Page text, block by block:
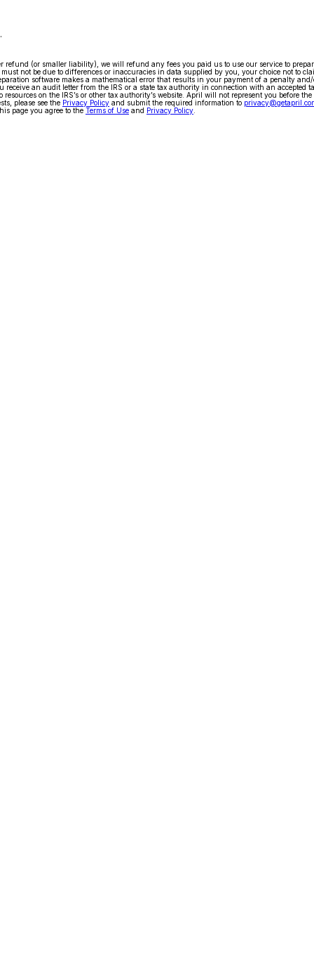
(or smaller liability), we will refund any fees you paid us to use our service to
not be due to differences or inaccuracies in data supplied by you, your choice not to
software makes a mathematical error that results in your payment of a penalty
an audit letter from the IRS or a state tax authority in connection with an
on the IRS’s or other tax authority’s website. April will not represent you before
please see the Privacy Policy and submit the required information to
page you agree to the Terms of Use and Privacy Policy